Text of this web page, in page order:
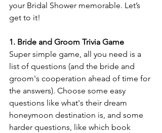
your Bridal Shower memorable. Let’s
get to it!
1. Bride and Groom Trivia Game
Super simple game, all you need is a
list of questions (and the bride and
groom's cooperation ahead of time for
the answers). Choose some easy
questions like what's their dream
honeymoon destination is, and some
harder questions, like which book